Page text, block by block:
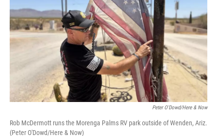
Peter O'Dowd/Here & Now
Rob McDermott runs the Morenga Palms RV park outside of Wenden, Ariz.
(Peter O'Dowd/Here & Now)